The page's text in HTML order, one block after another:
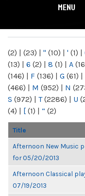
MENU
(2) | (23) | " (10) | ' (1) |
(13) | 6 (2) | 8 (1) | A
(146) | F (136) | G (61) |
(466) | M (952) | N
S (972) | T(2286) | U
(4) | [ (1) | “ (2)
Title
Afternoon New Music
for 05/20/2013
Afternoon Classical
07/19/2013